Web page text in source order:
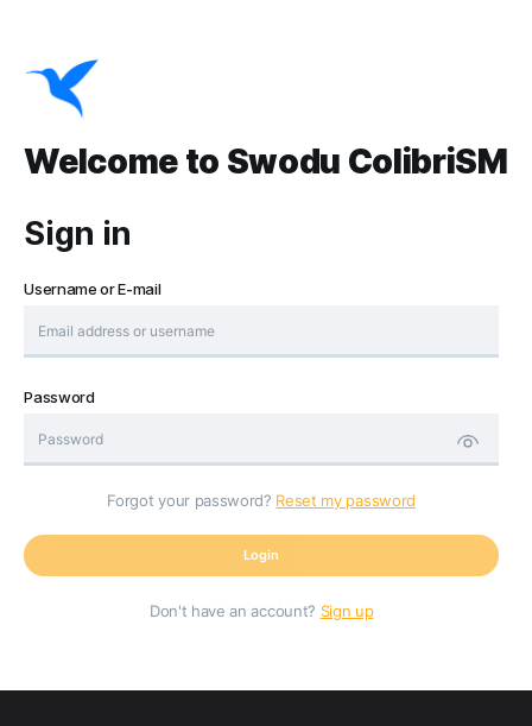
Welcome to Swodu ColibriSM
Sign in
Username or E-mail
Password
Forgot your password? Reset my password
Login
Don't have an account? Sign up